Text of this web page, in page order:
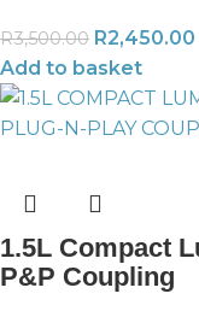
R3,500.00 R2,450.00
Add to basket
1.5L Compact
P&P Coupling